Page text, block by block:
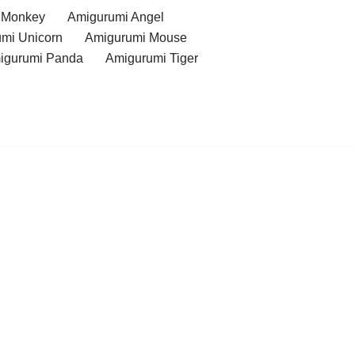
Amigurumi Angel
Unicorn
Amigurumi Mouse
Panda
Amigurumi Tiger